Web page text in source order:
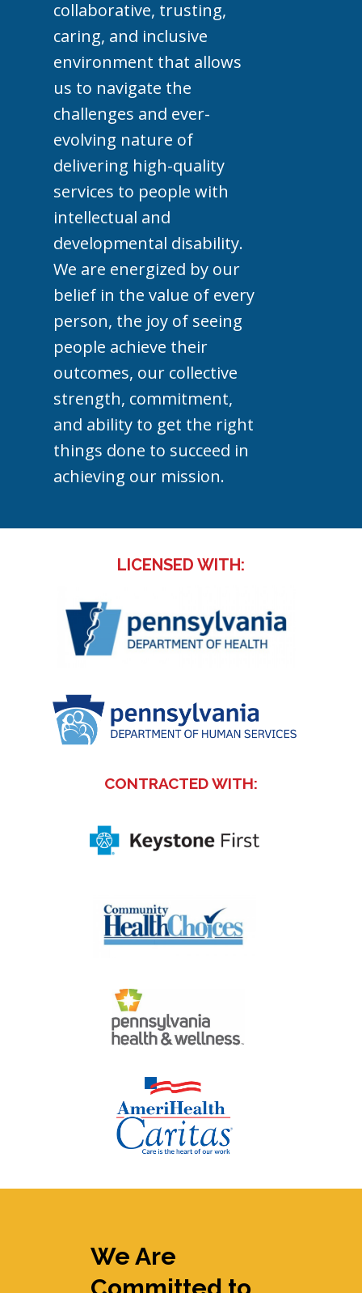
collaborative, trusting,
caring, and inclusive
environment that allows
us to navigate the
challenges and ever-
evolving nature of
delivering high-quality
services to people with
intellectual and
developmental disability.
We are energized by our
belief in the value of every
person, the joy of seeing
people achieve their
outcomes, our collective
strength, commitment,
and ability to get the right
things done to succeed in
achieving our mission.
LICENSED WITH:
CONTRACTED WITH:
We Are